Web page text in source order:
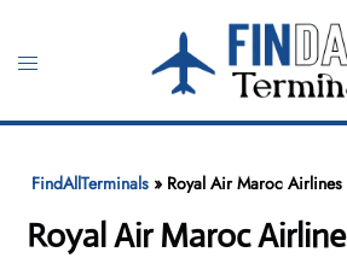
content
Toggle
FindAllTerminals » Royal Air Maroc Airlines
Royal Air Maroc